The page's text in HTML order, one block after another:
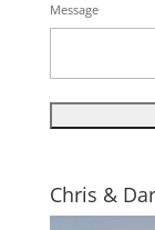
Message
Chris &